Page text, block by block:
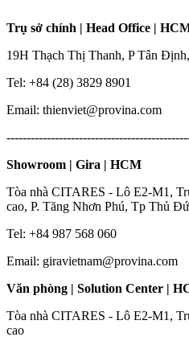
Trụ sở chính | Head Office |
19H Thạch Thị Thanh, P Tân
Tel: +84 (28) 3829 8901
Email: thienviet@provina.com
Showroom | Gira | HCM
Tòa nhà CITARES - Lô E2-M1,
cao, P. Tăng Nhơn Phú, Tp Thủ
Tel: +84 987 568 060
Email: giravietnam@provina.com
Văn phòng | Solution Center |
Tòa nhà CITARES - Lô E2-M1,
cao